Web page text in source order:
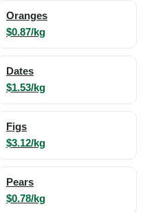
Oranges
$0.87/kg
Dates
$1.53/kg
Figs
$3.12/kg
Pears
$0.78/kg